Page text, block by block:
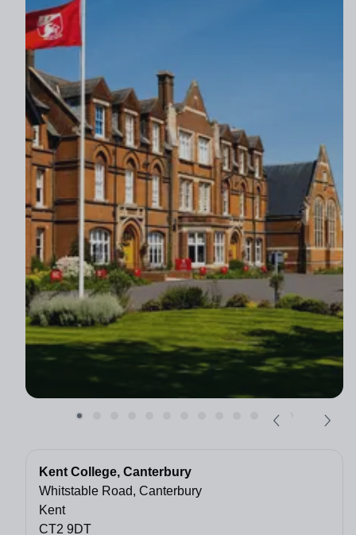
Kent College, Canterbury
Whitstable Road, Canterbury
Kent
CT2 9DT